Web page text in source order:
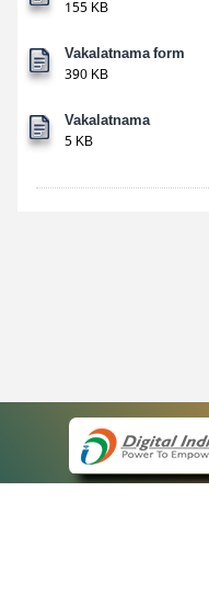
155 KB
Vakalatnama form
390 KB
Vakalatnama
5 KB